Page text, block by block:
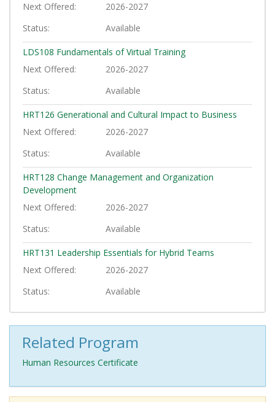
Next Offered
2026-2027
Status
Available
LDS108 Fundamentals of Virtual Training
Next Offered
2026-2027
Status
Available
HRT126 Generational and Cultural Impact to Business
Next Offered
2026-2027
Status
Available
HRT128 Change Management and Organization
Development
Next Offered
2026-2027
Status
Available
HRT131 Leadership Essentials for Hybrid Teams
Next Offered
2026-2027
Status
Available
Related Program
Human Resources Certificate